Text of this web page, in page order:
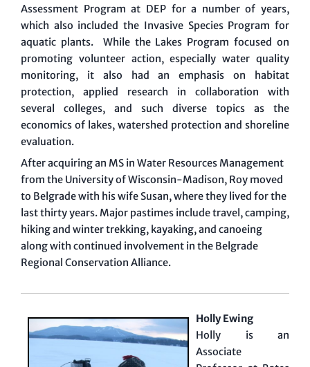
Assessment Program at DEP for a number of years,
which also included the Invasive Species Program for
aquatic plants. While the Lakes Program focused on
promoting volunteer action, especially water quality
monitoring, it also had an emphasis on habitat
protection, applied research in collaboration with
several colleges, and such diverse topics as the
economics of lakes, watershed protection and shoreline
evaluation.
After acquiring an MS in Water Resources Management
from the University of Wisconsin-Madison, Roy moved
to Belgrade with his wife Susan, where they lived for the
last thirty years. Major pastimes include travel, camping,
hiking and winter trekking, kayaking, and canoeing
along with continued involvement in the Belgrade
Regional Conservation Alliance.
Holly Ewing
Holly is an
Associate